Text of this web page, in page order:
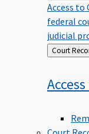
Access to
federal
judicial
Back
to
Court